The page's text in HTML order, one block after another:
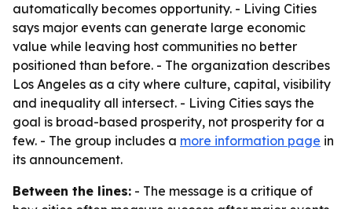
automatically becomes opportunity. - Living Cities
says major events can generate large economic
value while leaving host communities no better
positioned than before. - The organization describes
Los Angeles as a city where culture, capital, visibility
and inequality all intersect. - Living Cities says the
goal is broad-based prosperity, not prosperity for a
few. - The group includes a more information page in
its announcement.
Between the lines: - The message is a critique of